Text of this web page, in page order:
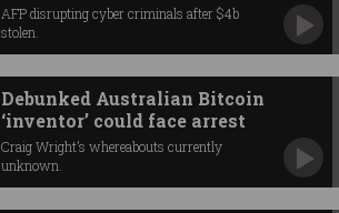
AFP disrupting cyber criminals after $4b
stolen.
Debunked Australian Bitcoin
‘inventor’ could face arrest
Craig Wright’s whereabouts currently
unknown.